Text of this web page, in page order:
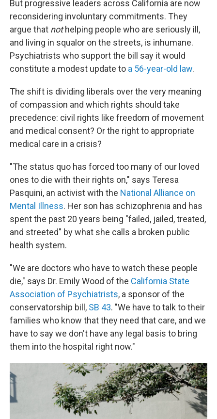
But progressive leaders across California are now
reconsidering involuntary commitments. They
argue that nothelping people who are seriously ill,
and living in squalor on the streets, is inhumane.
Psychiatrists who support the bill say it would
constitute a modest update to a 56-year-old law.
The shift is dividing liberals over the very meaning
of compassion and which rights should take
precedence: civil rights like freedom of movement
and medical consent? Or the right to appropriate
medical care in a crisis?
"The status quo has forced too many of our loved
ones to die with their rights on," says Teresa
Pasquini, an activist with the National Alliance on
Mental Illness. Her son has schizophrenia and has
spent the past 20 years being "failed, jailed, treated,
and streeted" by what she calls a broken public
health system.
"We are doctors who have to watch these people
die," says Dr. Emily Wood of the California State
Association of Psychiatrists, a sponsor of the
conservatorship bill, SB 43. "We have to talk to their
families who know that they need that care, and we
have to say we don't have any legal basis to bring
them into the hospital right now."